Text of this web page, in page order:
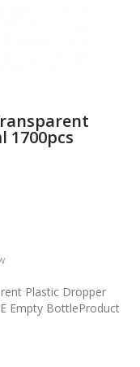
1700pcs
Plastic Dropper
Empty BottleProduct